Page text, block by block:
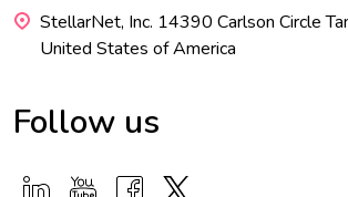
StellarNet, Inc. 14390 Carlson Circle
United States of America
Follow us